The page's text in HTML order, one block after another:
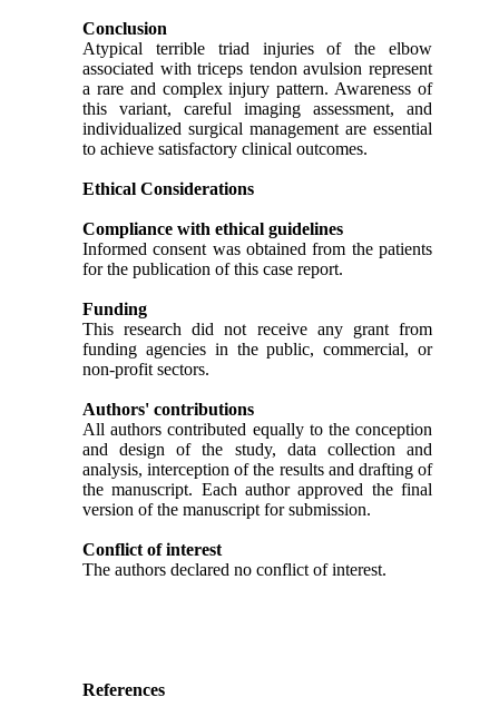
Conclusion
Atypical terrible triad injuries of the elbow
associated with triceps tendon avulsion represent
a rare and complex injury pattern. Awareness of
this variant, careful imaging assessment, and
individualized surgical management are essential
to achieve satisfactory clinical outcomes.
Ethical Considerations
Compliance with ethical guidelines
Informed consent was obtained from the patients
for the publication of this case report.
Funding
This research did not receive any grant from
funding agencies in the public, commercial, or
non-profit sectors.
Authors' contributions
All authors contributed equally to the conception
and design of the study, data collection and
analysis, interception of the results and drafting of
the manuscript. Each author approved the final
version of the manuscript for submission.
Conflict of interest
The authors declared no conflict of interest.
References